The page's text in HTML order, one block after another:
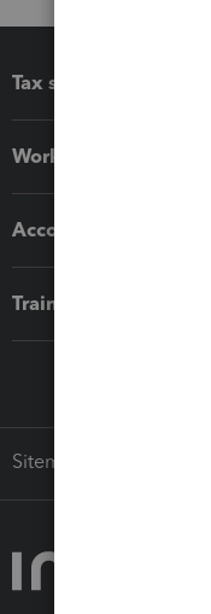
Tax software
Workflow add-ons
Accounting solutions
Training & support
Sitemap